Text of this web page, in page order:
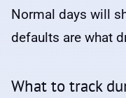
Normal days will
defaults are what
What to track